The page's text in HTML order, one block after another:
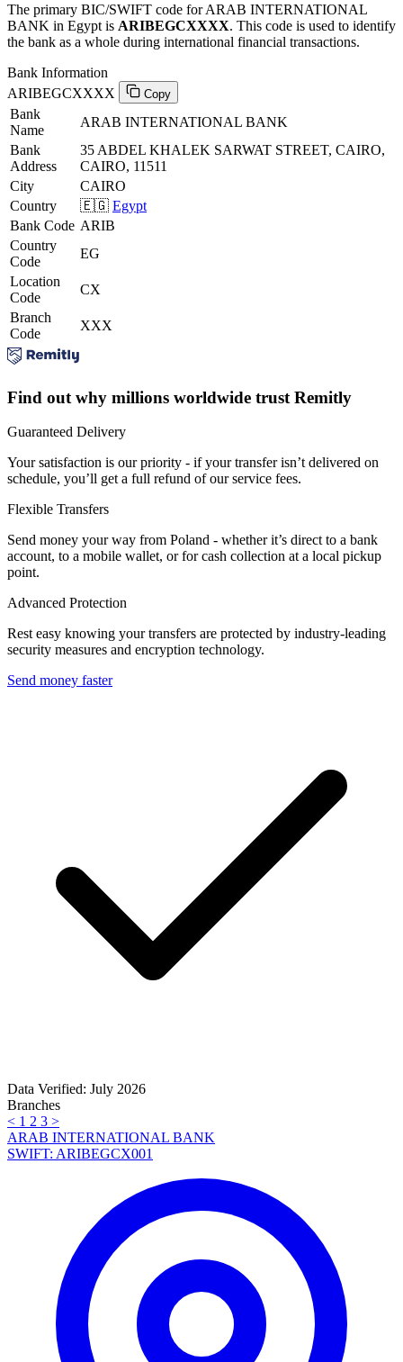
The primary BIC/SWIFT code for ARAB INTERNATIONAL
BANK in Egypt is ARIBEGCXXXX. This code is used to identify
the bank as a whole during international financial transactions.
Bank Information
ARIBEGCXXXX
Copy
Bank
Name
ARAB INTERNATIONAL BANK
Bank
Address
35 ABDEL KHALEK SARWAT STREET, CAIRO,
CAIRO, 11511
City
CAIRO
Country
🇪🇬 Egypt
Bank Code ARIB
Country
Code
EG
Location
Code
CX
Branch
Code
XXX
Find out why millions worldwide trust Remitly
Guaranteed Delivery
Your satisfaction is our priority - if your transfer isn’t delivered on
schedule, you’ll get a full refund of our service fees.
Flexible Transfers
Send money your way from Poland - whether it’s direct to a bank
account, to a mobile wallet, or for cash collection at a local pickup
point.
Advanced Protection
Rest easy knowing your transfers are protected by industry-leading
security measures and encryption technology.
Send money faster
Data Verified: July 2026
Branches
< 1 2 3 >
ARAB INTERNATIONAL BANK
SWIFT: ARIBEGCX001